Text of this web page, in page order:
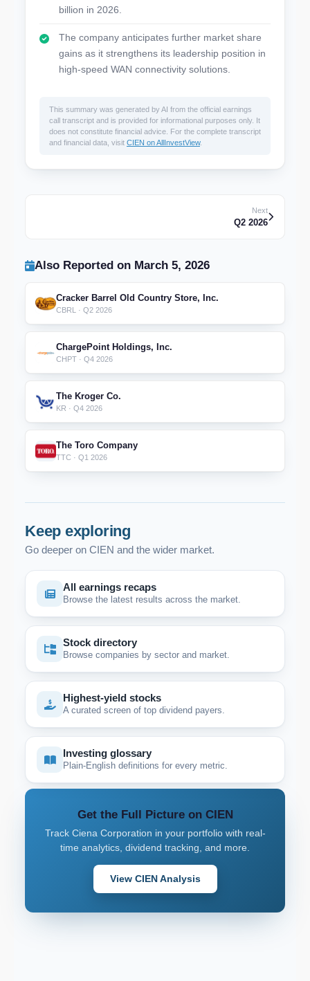
billion in 2026.
The company anticipates further market share
gains as it strengthens its leadership position in
high-speed WAN connectivity solutions.
This summary was generated by AI from the official earnings
call transcript and is provided for informational purposes only. It
does not constitute financial advice. For the complete transcript
and financial data, visit CIEN on AllInvestView.
Next
Q2 2026
Also Reported on March 5, 2026
Cracker Barrel Old Country Store, Inc.
CBRL · Q2 2026
ChargePoint Holdings, Inc.
CHPT · Q4 2026
The Kroger Co.
KR · Q4 2026
The Toro Company
TTC · Q1 2026
Keep exploring
Go deeper on CIEN and the wider market.
All earnings recaps
Browse the latest results across the market.
Stock directory
Browse companies by sector and market.
Highest-yield stocks
A curated screen of top dividend payers.
Investing glossary
Plain-English definitions for every metric.
Get the Full Picture on CIEN
Track Ciena Corporation in your portfolio with real-
time analytics, dividend tracking, and more.
View CIEN Analysis